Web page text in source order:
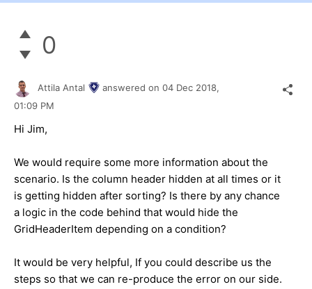
0
Attila Antal answered on 04 Dec 2018,
01:09 PM
Hi Jim,
We would require some more information about the
scenario. Is the column header hidden at all times or it
is getting hidden after sorting? Is there by any chance
a logic in the code behind that would hide the
GridHeaderItem depending on a condition?
It would be very helpful, If you could describe us the
steps so that we can re-produce the error on our side.